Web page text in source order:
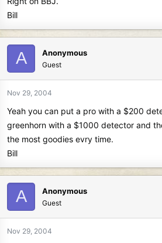
Bill
A Anonymous
Guest
Nov 29, 2004
Yeah you can put a pro with a $200
greenhorn with a $1000 detector and
the most goodies evry time.
Bill
A Anonymous
Guest
Nov 29, 2004